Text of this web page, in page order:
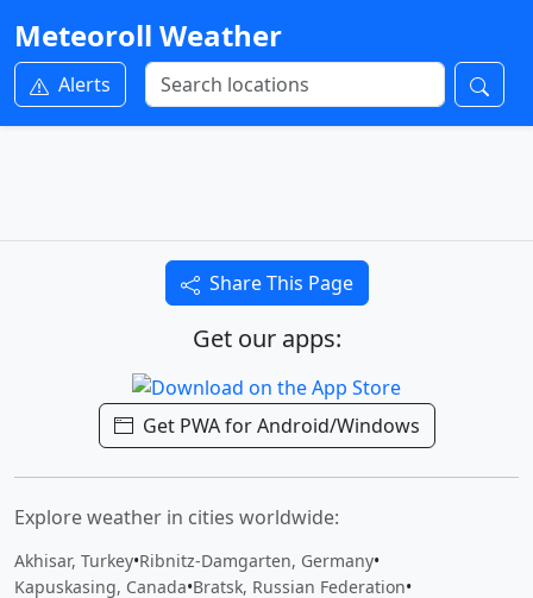
Meteoroll Weather
Alerts
Share This Page
Get our apps:
Get PWA for Android/Windows
Explore weather in cities worldwide:
Akhisar, Turkey•Ribnitz-Damgarten, Germany•
Kapuskasing, Canada•Bratsk, Russian Federation•